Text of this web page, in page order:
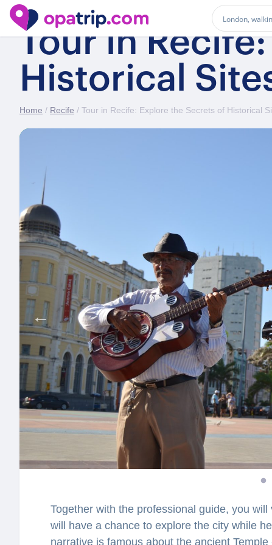
Tour in
Historical
Home / Recife / Tour in Recife: Explore the Secrets of Historical
Together with the professional guide, you
will have a chance to explore the city while
narrative is famous about the ancient